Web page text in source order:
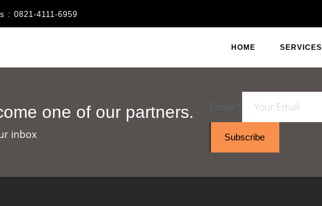
: 0821-4111-6959
HOME SERVICES
one of our partners.
inbox​
Email *
Subscribe